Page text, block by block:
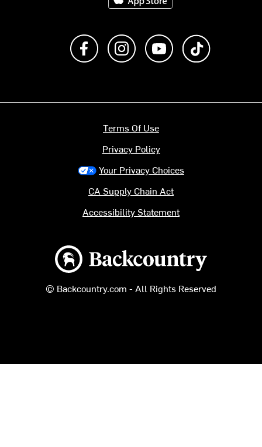
Like us on FacebookFollow us on Instagram
Subscribe to us on
Backcountry logo
© Backcountry.com - All Rights Reserved
Terms Of Use
Privacy Policy
Your Privacy Choices
CA Supply Chain Act
Accessibility Statement